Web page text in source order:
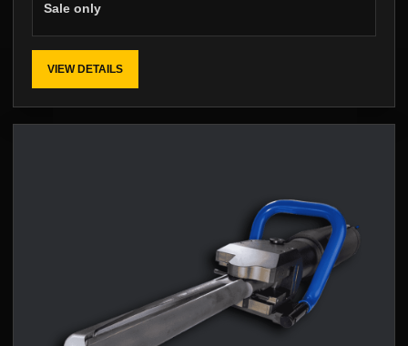
Sale only
VIEW DETAILS